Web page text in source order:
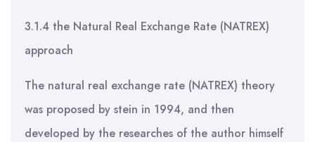
3.1.4 the Natural Real Exchange Rate (NATREX)
approach
The natural real exchange rate (NATREX) theory
was proposed by stein in 1994, and then
developed by the researches of the author himself